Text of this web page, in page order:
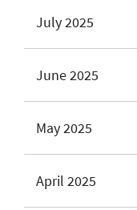
July 2025
June 2025
May 2025
April 2025